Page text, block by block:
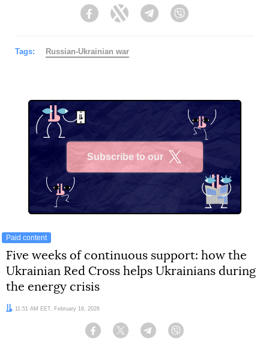
FacebookTwitter Telegram
Tags: Russian-Ukrainian war
Subscribe to our
Paid content
Five weeks of continuous support: how the
Ukrainian Red Cross helps Ukrainians during
the energy crisis
Date:11:51 AM EET, February 16, 2026
Facebook Twitter Telegram